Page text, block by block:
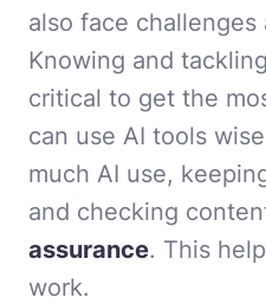
also face challenges
Knowing and
critical to get the
can use AI tools
much AI use,
and checking
assurance. This
work.